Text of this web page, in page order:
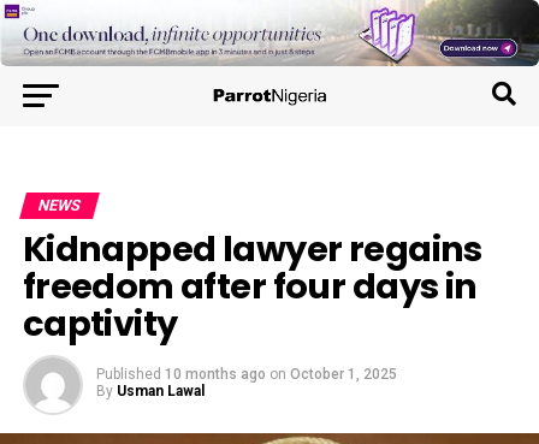
NEWS
Kidnapped lawyer regains
freedom after four days in
captivity
Published 10 months ago on October 1, 2025
By Usman Lawal